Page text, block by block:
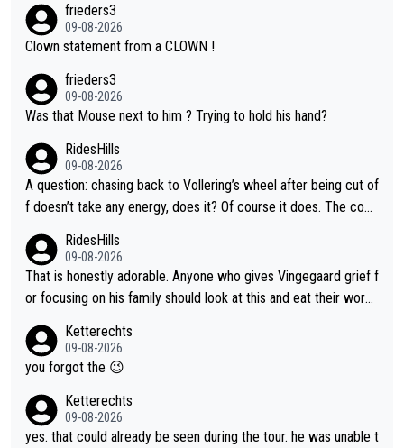
frieders3
09-08-2026
Clown statement from a CLOWN !
frieders3
09-08-2026
Was that Mouse next to him ? Trying to hold his hand?
RidesHills
09-08-2026
A question: chasing back to Vollering’s wheel after being cut of
f doesn’t take any energy, does it? Of course it does. The com
nergy exactly in the way that let Vollering pull away. Given how
she was positioned before the turn and after the turn, I see her
anger. Also, racing is a team sport, and teams use all sorts of t
to be angry and lose respect for them, as well. Sometimes it’s
appropriate to believe two things at once.
RidesHills
09-08-2026
That is honestly adorable. Anyone who gives Vingegaard grief f
or focusing on his family should look at this and eat their word
caption, his delight, the way he runs with her, c’mon, it’s adorab
le and human and private but we get to see some of it and tha
Ketterechts
09-08-2026
you forgot the 😉
Ketterechts
09-08-2026
yes. that could already be seen during the tour. he was unable t